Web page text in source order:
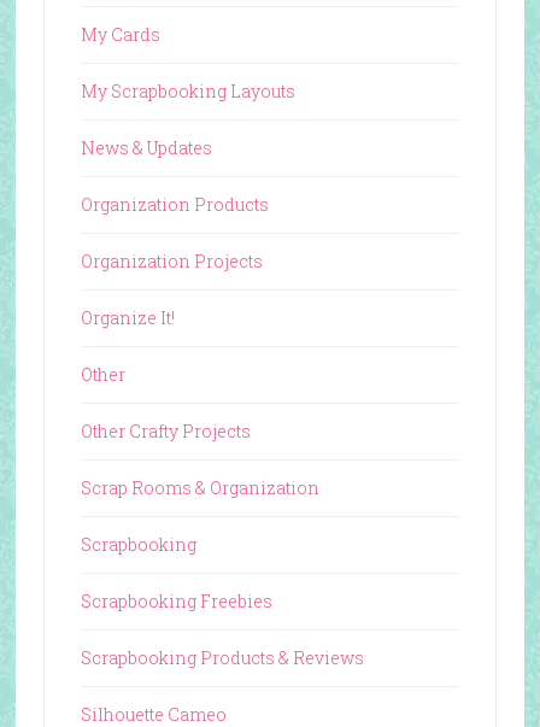
My Cards
My Scrapbooking Layouts
News & Updates
Organization Products
Organization Projects
Organize It!
Other
Other Crafty Projects
Scrap Rooms & Organization
Scrapbooking
Scrapbooking Freebies
Scrapbooking Products & Reviews
Silhouette Cameo